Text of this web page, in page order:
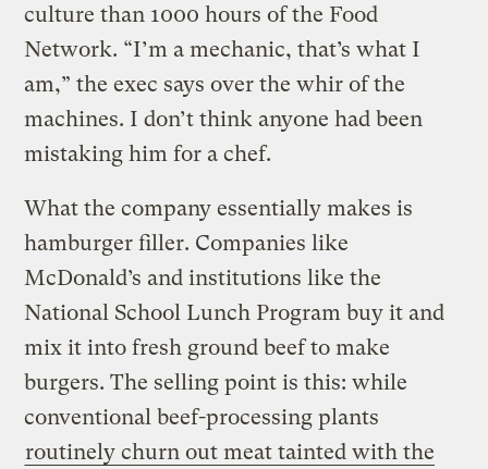
culture than 1000 hours of the Food
Network. “I’m a mechanic, that’s what I
am,” the exec says over the whir of the
machines. I don’t think anyone had been
mistaking him for a chef.
What the company essentially makes is
hamburger filler. Companies like
McDonald’s and institutions like the
National School Lunch Program buy it and
mix it into fresh ground beef to make
burgers. The selling point is this: while
conventional beef-processing plants
routinely churn out meat tainted with the